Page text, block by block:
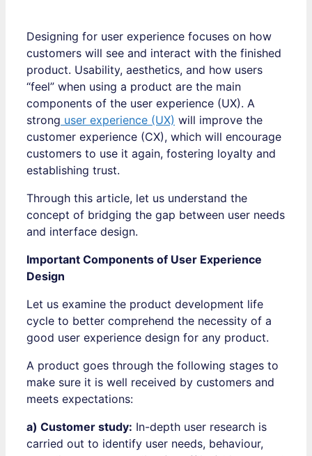
Designing for user experience focuses on how
customers will see and interact with the finished
product. Usability, aesthetics, and how users
“feel” when using a product are the main
components of the user experience (UX). A
strong user experience (UX) will improve the
customer experience (CX), which will encourage
customers to use it again, fostering loyalty and
establishing trust.
Through this article, let us understand the
concept of bridging the gap between user needs
and interface design.
Important Components of User Experience
Design
Let us examine the product development life
cycle to better comprehend the necessity of a
good user experience design for any product.
A product goes through the following stages to
make sure it is well received by customers and
meets expectations:
a) Customer study: In-depth user research is
carried out to identify user needs, behaviour,